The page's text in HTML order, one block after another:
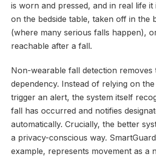
is worn and pressed, and in real life
on the bedside table, taken off in the
(where many serious falls happen),
reachable after a fall.
Non-wearable fall detection removes
dependency. Instead of relying on
trigger an alert, the system itself
fall has occurred and notifies
automatically. Crucially, the better
a privacy-conscious way.
example, represents movement as a